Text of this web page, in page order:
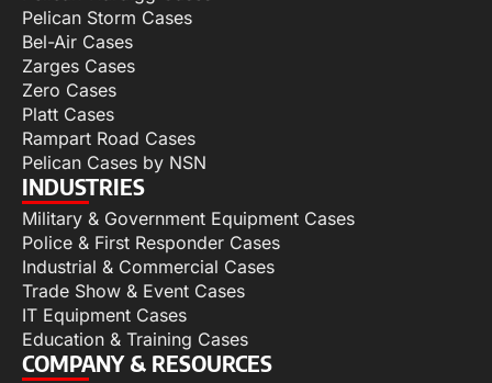
Pelican Storm Cases
Bel-Air Cases
Zarges Cases
Zero Cases
Platt Cases
Rampart Road Cases
Pelican Cases by NSN
INDUSTRIES
Military & Government Equipment Cases
Police & First Responder Cases
Industrial & Commercial Cases
Trade Show & Event Cases
IT Equipment Cases
Education & Training Cases
COMPANY & RESOURCES